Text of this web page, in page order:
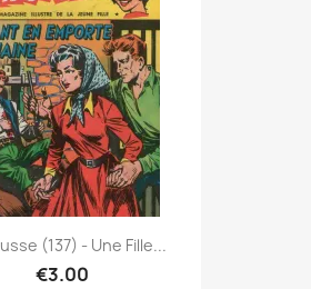
(137) - Une Fille...
€3.00